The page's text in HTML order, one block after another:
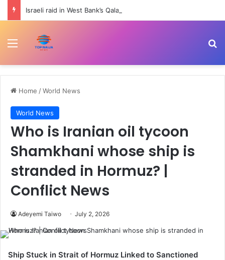
Menu
Home /World News
World News
Who is Iranian oil tycoon
Shamkhani whose ship is
stranded in Hormuz? |
Conflict News
Adeyemi Taiwo July 2, 2026
Ship Stuck in Strait of Hormuz Linked to Sanctioned